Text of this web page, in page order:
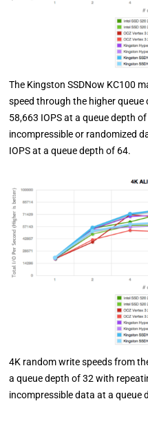
The Kingston SSDNow KC100
speed through the higher
58,663 IOPS at a queue depth
incompressible or randomized
IOPS at a queue depth of 64.
4K random write speeds from
a queue depth of 32 with
incompressible data at a queue